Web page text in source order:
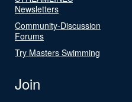
Newsletters
Community-Discussion
Forums
Try Masters Swimming
Join